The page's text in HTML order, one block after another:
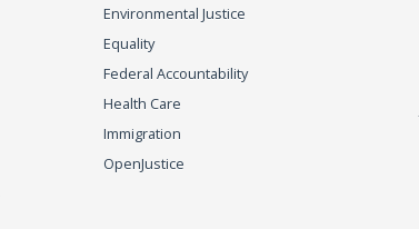
Environmental Justice
Equality
Federal Accountability
Health Care
Immigration
OpenJustice